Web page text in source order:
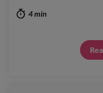
4 min